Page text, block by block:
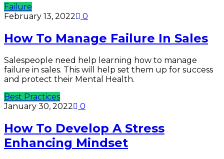
Failure
February 13, 2022
0
How To Manage Failure In Sales
Salespeople need help learning how to manage
failure in sales. This will help set them up for success
and protect their Mental Health.
Best Practices
January 30, 2022
0
How To Develop A Stress
Enhancing Mindset